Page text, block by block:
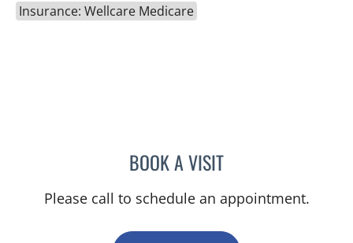
Insurance: Wellcare Medicare
BOOK A VISITAMY MOAN, PA
Please call to schedule an appointment.